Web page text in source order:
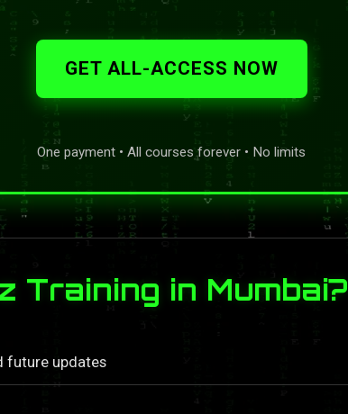
GET ALL-ACCESS NOW
One payment • All courses forever • No limits
Training in Mumbai?
future updates